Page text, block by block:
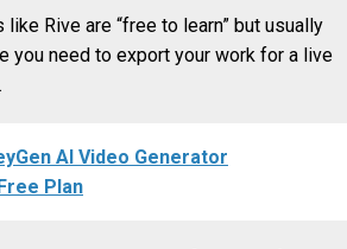
Rive are “free to learn” but usually
you need to export your work for a live
AI Video Generator
Plan